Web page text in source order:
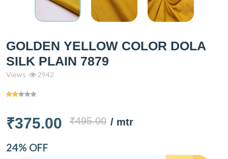
GOLDEN YELLOW COLOR DOLA
SILK PLAIN 7879
Views 2942
₹375.00 ₹495.00 / mtr
24% OFF